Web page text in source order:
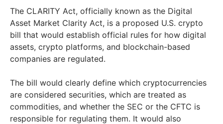
The CLARITY Act, officially known as the Digital
Asset Market Clarity Act, is a proposed U.S. crypto
bill that would establish official rules for how digital
assets, crypto platforms, and blockchain-based
companies are regulated.
The bill would clearly define which cryptocurrencies
are considered securities, which are treated as
commodities, and whether the SEC or the CFTC is
responsible for regulating them. It would also